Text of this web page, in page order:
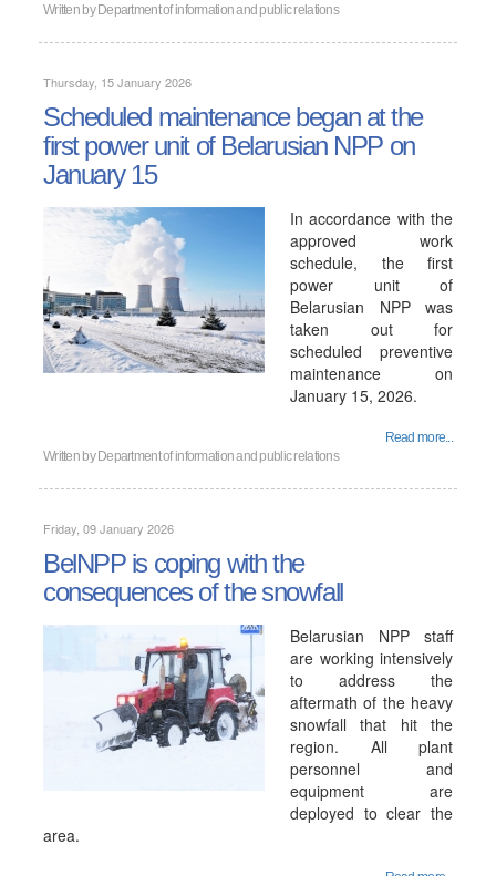
Written by Department of information and public relations
Thursday, 15 January 2026
Scheduled maintenance began at the
first power unit of Belarusian NPP on
January 15
In accordance with the
approved work
schedule, the first
power unit of
Belarusian NPP was
taken out for
scheduled preventive
maintenance on
January 15, 2026.
Read more...
Written by Department of information and public relations
Friday, 09 January 2026
BelNPP is coping with the
consequences of the snowfall
Belarusian NPP staff
are working intensively
to address the
aftermath of the heavy
snowfall that hit the
region. All plant
personnel and
equipment are
deployed to clear the
area.